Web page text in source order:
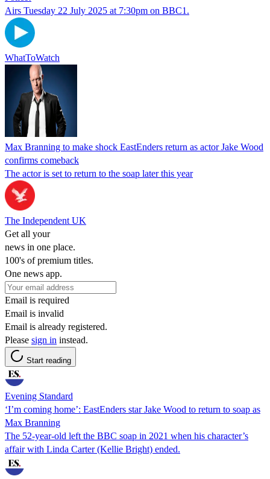
Airs Tuesday 22 July 2025 at 7:30pm on BBC1.
WhatToWatch
Max Branning to make shock EastEnders return as actor Jake Wood
confirms comeback
The actor is set to return to the soap later this year
The Independent UK
Get all your
news in one place.
100's of premium titles.
One news app.
Email is required
Email is invalid
Email is already registered.
Please sign in instead.
Start reading
Evening Standard
‘I’m coming home’: EastEnders star Jake Wood to return to soap as
Max Branning
The 52-year-old left the BBC soap in 2021 when his character’s
affair with Linda Carter (Kellie Bright) ended.